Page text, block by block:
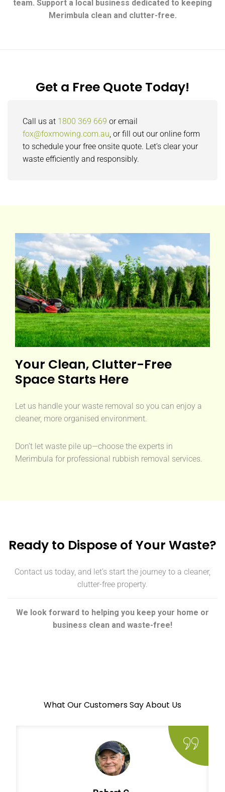
team. Support a local business dedicated to keeping
Merimbula clean and clutter-free.
Get a Free Quote Today!
Call us at 1800 369 669 or email
fox@foxmowing.com.au, or fill out our online form
to schedule your free onsite quote. Let’s clear your
waste efficiently and responsibly.
Your Clean, Clutter-Free
Space Starts Here
Let us handle your waste removal so you can enjoy a
cleaner, more organised environment.
Don’t let waste pile up—choose the experts in
Merimbula for professional rubbish removal services.
Ready to Dispose of Your Waste?
Contact us today, and let’s start the journey to a cleaner,
clutter-free property.
We look forward to helping you keep your home or
business clean and waste-free!
What Our Customers Say About Us